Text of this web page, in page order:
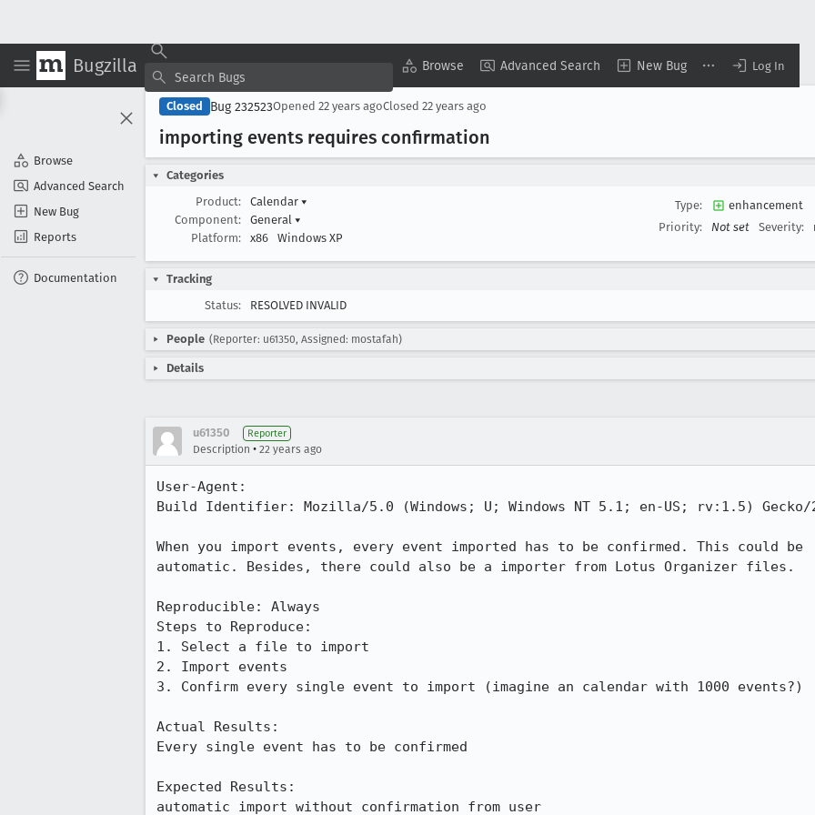
Bugzilla Browse Advanced Search New Bug Log In
Browse
Advanced Search
New Bug
Reports
Documentation
Closed Bug 232523Opened 22 years agoClosed 22 years ago
importing events requires confirmation
Categories
Product:
Calendar ▾
Component:
General ▾
Platform:
x86 Windows XP
Type:
enhancement
Priority:
Not set Severity:
Tracking
Status:
RESOLVED INVALID
People (Reporter: u61350, Assigned: mostafah)
Details
u61350 Reporter
Description • 22 years ago
User-Agent:
Build Identifier: Mozilla/5.0 (Windows; U; Windows NT 5.1; en-US; rv:1.5) Gecko/
When you import events, every event imported has to be confirmed. This could be
automatic. Besides, there could also be a importer from Lotus Organizer files.
Reproducible: Always
Steps to Reproduce:
1. Select a file to import
2. Import events
3. Confirm every single event to import (imagine an calendar with 1000 events?)
Actual Results:
Every single event has to be confirmed
Expected Results:
automatic import without confirmation from user